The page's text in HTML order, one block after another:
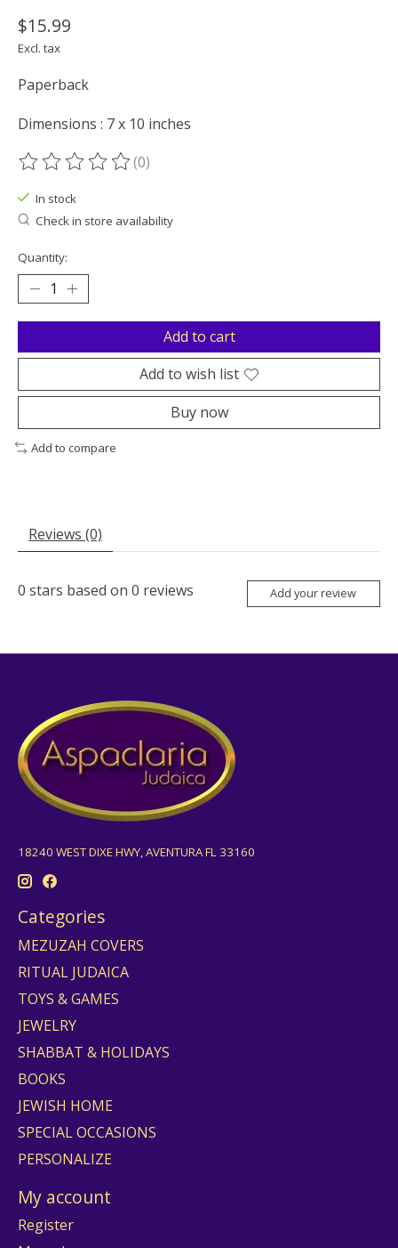
$15.99
Excl. tax
Paperback
Dimensions : 7 x 10 inches
The rating of this product is
(0)
In stock
Check in store availability
Quantity:
Add to cart
Add to wish list
Buy now
Add to compare
Reviews (0)
0 stars based on 0 reviews Add your review
18240 WEST DIXE HWY, AVENTURA FL 33160
Categories
MEZUZAH COVERS
RITUAL JUDAICA
TOYS & GAMES
JEWELRY
SHABBAT & HOLIDAYS
BOOKS
JEWISH HOME
SPECIAL OCCASIONS
PERSONALIZE
My account
Register